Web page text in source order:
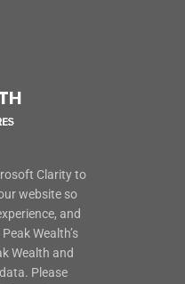
Clarity to
website so
and
Wealth’s
Wealth and
Please